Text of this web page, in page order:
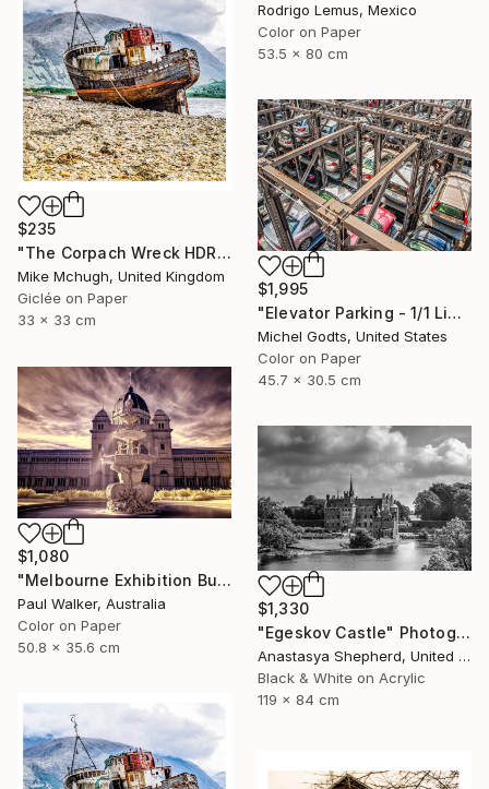
Rodrigo Lemus, Mexico
Color on Paper
53.5 x 80 cm
$235
"The Corpach Wreck HDR 1 Square Format PRINT ONLY" Photograph
Mike Mchugh, United Kingdom
Giclée on Paper
33 x 33 cm
$1,995
"Elevator Parking - 1/1 Limited Single Edition 18x12" Photograph
Michel Godts, United States
Color on Paper
45.7 x 30.5 cm
$1,080
"Melbourne Exhibition Building" Photograph
Paul Walker, Australia
Color on Paper
50.8 x 35.6 cm
$1,330
"Egeskov Castle" Photograph
Anastasya Shepherd, United Kingdom
Black & White on Acrylic
119 x 84 cm